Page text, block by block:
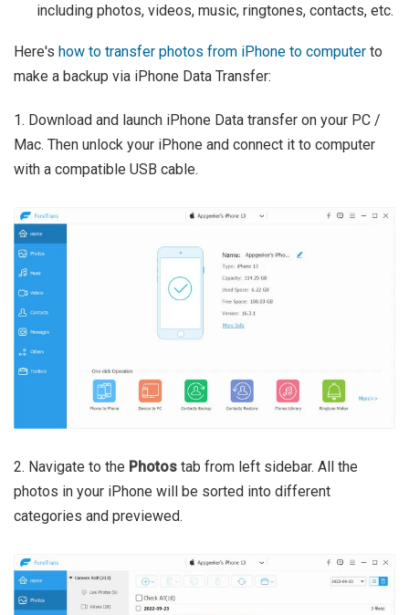
including photos, videos, music, ringtones, contacts, etc.
Here's how to transfer photos from iPhone to computer to
make a backup via iPhone Data Transfer:
1. Download and launch iPhone Data transfer on your PC /
Mac. Then unlock your iPhone and connect it to computer
with a compatible USB cable.
2. Navigate to the Photos tab from left sidebar. All the
photos in your iPhone will be sorted into different
categories and previewed.